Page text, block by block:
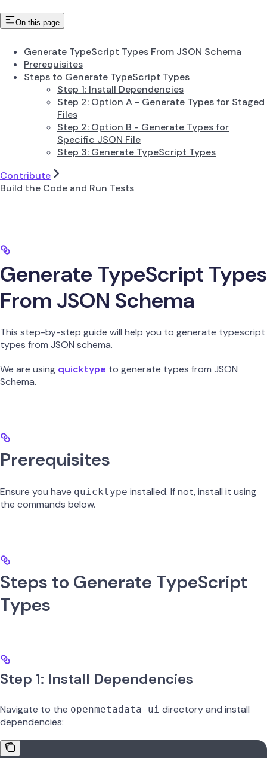
On this page
Generate TypeScript Types From JSON Schema
Prerequisites
Steps to Generate TypeScript Types
Step 1: Install Dependencies
Step 2: Option A - Generate Types for Staged
Files
Step 2: Option B - Generate Types for
Specific JSON File
Step 3: Generate TypeScript Types
Contribute
Build the Code and Run Tests
Generate TypeScript Types
From JSON Schema
This step-by-step guide will help you to generate typescript
types from JSON schema.
We are using quicktype to generate types from JSON
Schema.
Prerequisites
Ensure you have quicktype installed. If not, install it using
the commands below.
Steps to Generate TypeScript
Types
Step 1: Install Dependencies
Navigate to the openmetadata-ui directory and install
dependencies: